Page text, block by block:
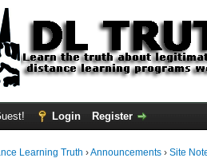
Login Register
Learning Truth ›Announcements ›Site